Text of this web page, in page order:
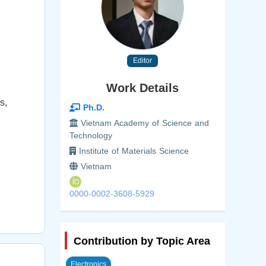
Editor
Work Details
Ph.D.
Vietnam Academy of Science and
Technology
Institute of Materials Science
Vietnam
0000-0002-3608-5929
Contribution by Topic Area